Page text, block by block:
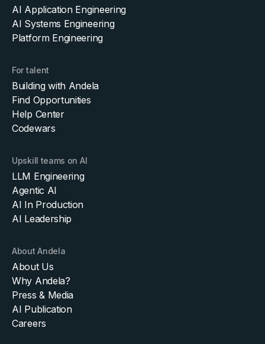
AI Application Engineering
AI Systems Engineering
Platform Engineering
Upskill teams on AI
LLM Engineering
Agentic AI
AI In Production
AI Leadership
For talent
Building with Andela
Find Opportunities
Help Center
Codewars
About Andela
About Us
Why Andela?
Press & Media
AI Publication
Careers